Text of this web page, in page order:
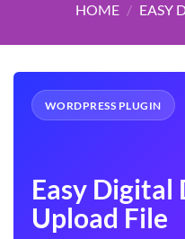
HOME / EASY
WORDPRESS PLUGIN
Easy Digital
Upload File